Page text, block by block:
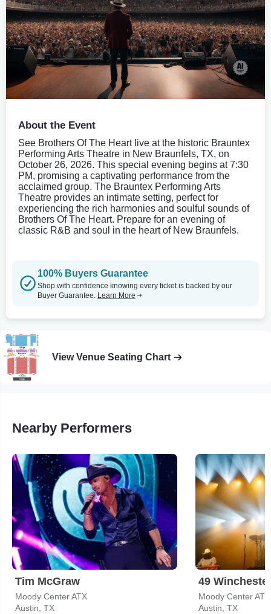
About the Event
See Brothers Of The Heart live at the historic Brauntex
Performing Arts Theatre in New Braunfels, TX, on
October 26, 2026. This special evening begins at 7:30
PM, promising a captivating performance from the
acclaimed group. The Brauntex Performing Arts
Theatre provides an intimate setting, perfect for
experiencing the rich harmonies and soulful sounds of
Brothers Of The Heart. Prepare for an evening of
classic R&B and soul in the heart of New Braunfels.
100% Buyers Guarantee
Shop with confidence knowing every ticket is backed by our
Buyer Guarantee. Learn More
View Venue Seating Chart
Nearby Performers
Tim McGraw
Moody Center ATX
Austin, TX
49
Moody Center ATX
Austin, TX